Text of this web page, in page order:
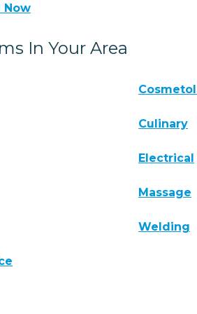
Now
In Your Area
Culinary
Electrical
Massage
Welding